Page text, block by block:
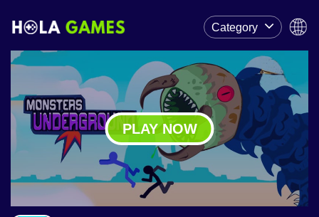
Category
PLAY NOW